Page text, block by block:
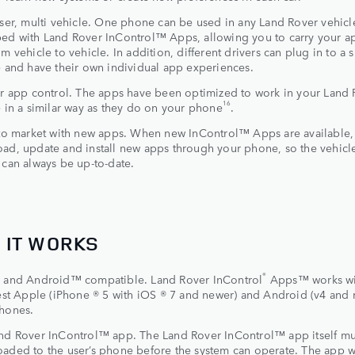
multi vehicle. One phone can be used in any Land Rover
with Land Rover InControl™ Apps, allowing you to carry your
vehicle to vehicle. In addition, different drivers can plug in to a
and have their own individual app experiences.
app control. The apps have been optimized to work in your Land
in a similar way as they do on your phone16.
market with new apps. When new InControl™ Apps are
update and install new apps through your phone, so the
always be up-to-date.
IT WORKS
and Android™ compatible. Land Rover InControl® Apps™ works
Apple (iPhone ® 5 with iOS ® 7 and newer) and Android (v4 and
Rover InControl™ app. The Land Rover InControl™ app itself
to the user’s phone before the system can operate. The app